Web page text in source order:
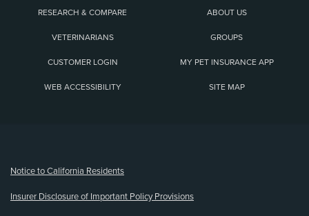
RESEARCH & COMPARE ABOUT US
VETERINARIANS GROUPS
CUSTOMER LOGIN MY PET INSURANCE APP
WEB ACCESSIBILITY SITE MAP
Notice to California Residents
Insurer Disclosure of Important Policy Provisions